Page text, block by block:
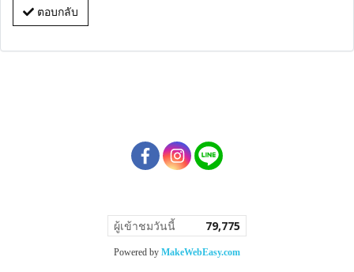
ตอบกลับ
ผู้เข้าชมวันนี้ 79,775
Powered by MakeWebEasy.com